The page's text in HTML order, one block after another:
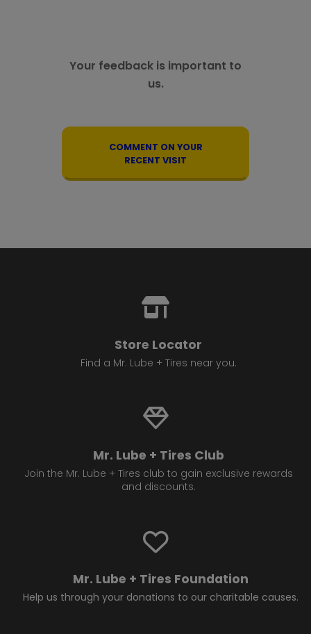
Your feedback is important to
us.
COMMENT ON YOUR
RECENT VISIT
Store Locator
Find a Mr. Lube + Tires near you.
Mr. Lube + Tires Club
Join the Mr. Lube + Tires club to gain exclusive rewards
and discounts.
Mr. Lube + Tires Foundation
Help us through your donations to our charitable causes.